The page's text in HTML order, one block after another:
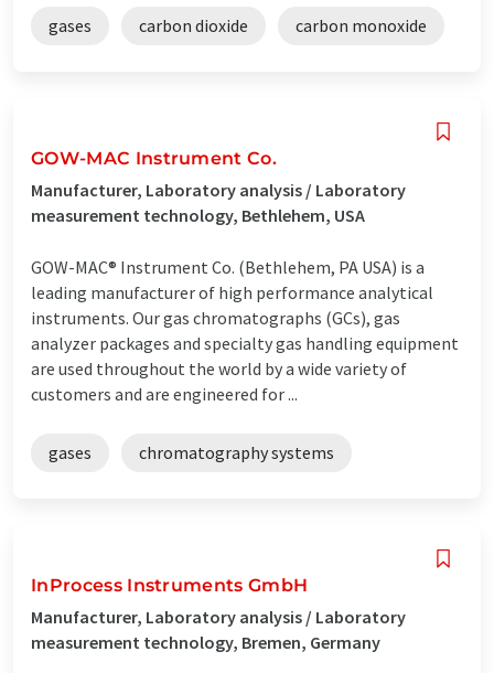
gases carbon dioxide carbon monoxide
GOW-MAC Instrument Co.
Manufacturer, Laboratory analysis / Laboratory
measurement technology, Bethlehem, USA
GOW-MAC® Instrument Co. (Bethlehem, PA USA) is a
leading manufacturer of high performance analytical
instruments. Our gas chromatographs (GCs), gas
analyzer packages and specialty gas handling equipment
are used throughout the world by a wide variety of
customers and are engineered for ...
gases chromatography systems
InProcess Instruments GmbH
Manufacturer, Laboratory analysis / Laboratory
measurement technology, Bremen, Germany